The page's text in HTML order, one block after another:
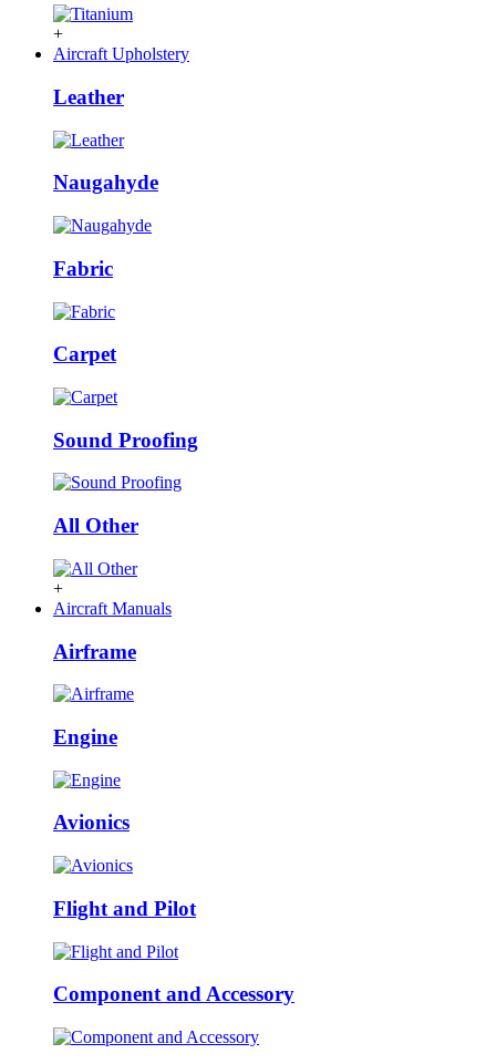
+
Aircraft Upholstery
Leather
Naugahyde
Fabric
Carpet
Sound Proofing
All Other
+
Aircraft Manuals
Airframe
Engine
Avionics
Flight and Pilot
Component and Accessory